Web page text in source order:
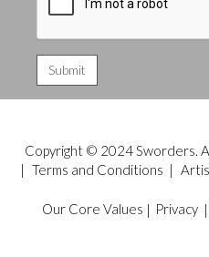
Copyright © 2024 Sworders.
| Terms and Conditions |
Our Core Values | Privacy|